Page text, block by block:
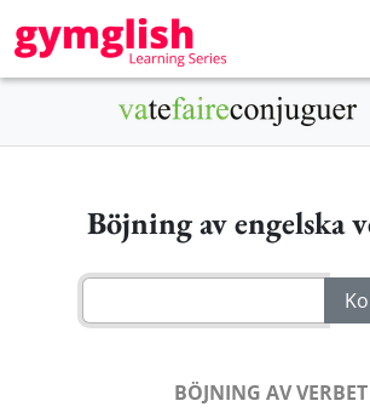
Böjning av engelska
BÖJNING AV VERBET